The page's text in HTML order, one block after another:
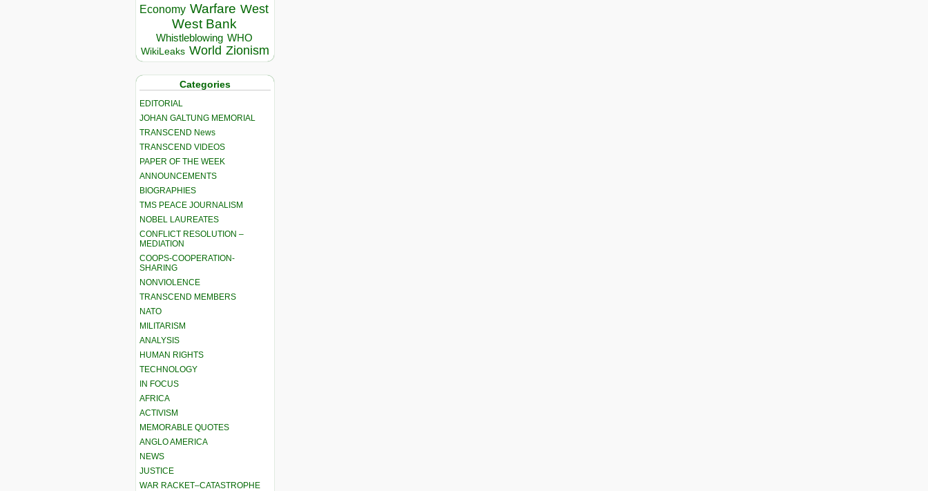
Economy Warfare West
West Bank
Whistleblowing WHO
WikiLeaks World Zionism
Categories
EDITORIAL
JOHAN GALTUNG MEMORIAL
TRANSCEND News
TRANSCEND VIDEOS
PAPER OF THE WEEK
ANNOUNCEMENTS
BIOGRAPHIES
TMS PEACE JOURNALISM
NOBEL LAUREATES
CONFLICT RESOLUTION –
MEDIATION
COOPS-COOPERATION-
SHARING
NONVIOLENCE
TRANSCEND MEMBERS
NATO
MILITARISM
ANALYSIS
HUMAN RIGHTS
TECHNOLOGY
IN FOCUS
AFRICA
ACTIVISM
MEMORABLE QUOTES
ANGLO AMERICA
NEWS
JUSTICE
WAR RACKET–CATASTROPHE